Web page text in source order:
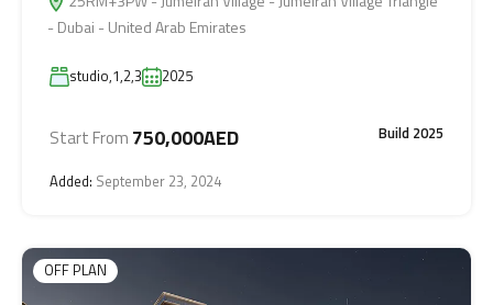
- Dubai - United Arab Emirates
studio,1,2,3 2025
Start From 750,000AED Build 2025
Added: September 23, 2024
OFF PLAN